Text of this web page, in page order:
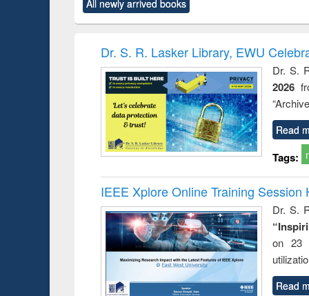
original content):
Criminology,
original content):
and
: a
All newly arrived books
Dr. S. R. Lasker Library, EWU
Dr. S.
2026
Read
Tags:
IEEE Xplore Online Training Session
Dr. S.
on 23
Read